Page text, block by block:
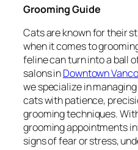
Grooming Guide
Cats are known for their
when it comes to
feline can turn into a ball
salons inDowntown
we specialize in
cats with patience,
grooming techniques.
grooming appointments
signs of fear or stress,